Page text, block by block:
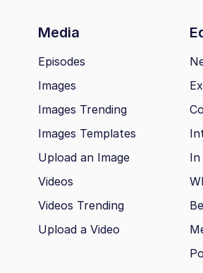
Media
Episodes
Images
Images Trending
Images Templates
Upload an Image
Videos
Videos Trending
Upload a Video
In